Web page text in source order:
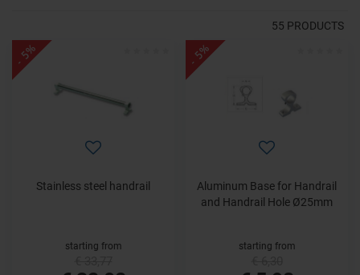
55 PRODUCTS
- 5%
Stainless steel handrail
starting from
- 5%
Aluminum Base for Handrail
and Handrail Hole Ø25mm
starting from